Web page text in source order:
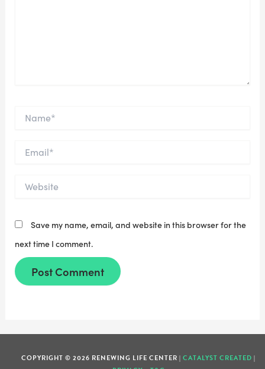
Save my name, email, and website in this browser for the
next time I comment.
COPYRIGHT © 2026 RENEWING LIFE CENTER | CATALYST CREATED |